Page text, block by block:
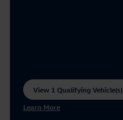
View 1 Qualifying Vehicle(s)
open in same tab
Learn More
Open Incentive Modal